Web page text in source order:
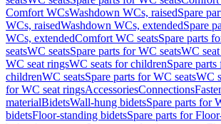
Comfort WCsWashdown WCs, raisedSpare
WCs, raisedWashdown WCs, extendedSpare
WCs, extendedComfort WC seatsSpare parts
seatsWC seatsSpare parts for WC seatsWC
WC seat ringsWC seats for childrenSpare
childrenWC seatsSpare parts for WC seatsWC
for WC seat ringsAccessoriesConnections
materialBidetsWall-hung bidetsSpare parts for
bidetsFloor-standing bidetsSpare parts for